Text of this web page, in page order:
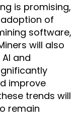
is promising,
of
software,
will also
and
improve
trends will
remain